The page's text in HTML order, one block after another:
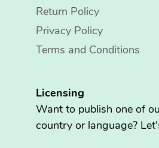
Return Policy
Privacy Policy
Terms and Conditions
Licensing
Want to publish one of
country or language?